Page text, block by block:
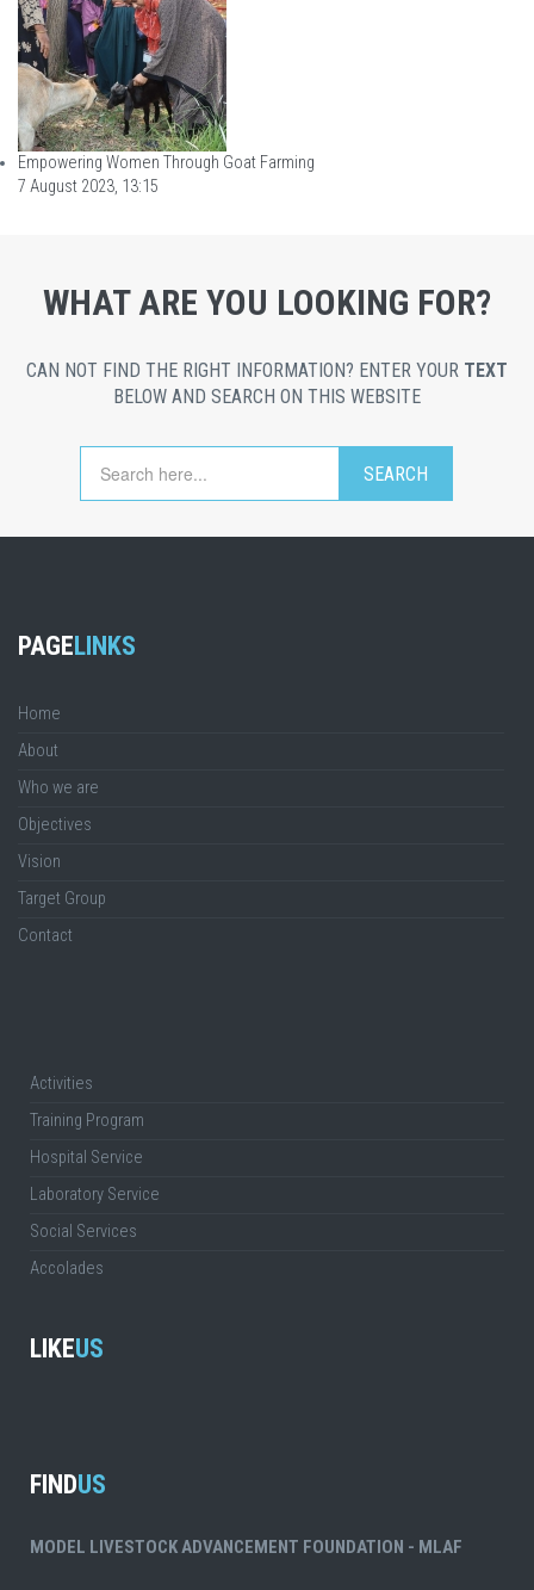
Empowering Women Through Goat Farming
7 August 2023, 13:15
WHAT ARE YOU LOOKING FOR?
CAN NOT FIND THE RIGHT INFORMATION? ENTER YOUR TEXT
BELOW AND SEARCH ON THIS WEBSITE
PAGELINKS
Home
About
Who we are
Objectives
Vision
Target Group
Contact
Activities
Training Program
Hospital Service
Laboratory Service
Social Services
Accolades
LIKEUS
FINDUS
MODEL LIVESTOCK ADVANCEMENT FOUNDATION - MLAF